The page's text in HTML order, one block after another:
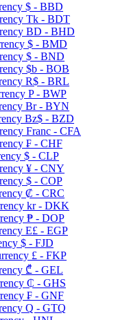
$ - BBD
Tk - BDT
BD - BHD
$ - BMD
$ - BND
$b - BOB
R$ - BRL
P - BWP
Br - BYN
Bz$ - BZD
Franc - CFA
₣ - CHF
$ - CLP
¥ - CNY
$ - COP
₡ - CRC
kr - DKK
₱ - DOP
E£ - EGP
$ - FJD
£ - FKP
₾ - GEL
₵ - GHS
₣ - GNF
Q - GTQ